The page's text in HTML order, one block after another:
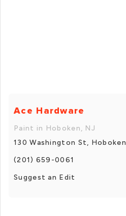
Ace Hardware
Paint in Hoboken, NJ
130 Washington St, Hoboken
(201) 659-0061
Suggest an Edit